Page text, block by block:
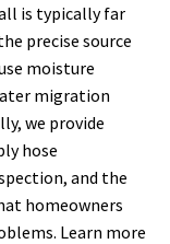
is typically far
precise source
moisture
migration
we provide
hose
and the
homeowners
Learn more